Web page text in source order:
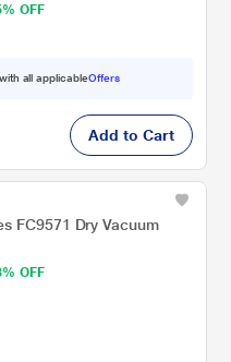
OFF
all applicableOffers
Add to Cart
FC9571 Dry Vacuum
OFF